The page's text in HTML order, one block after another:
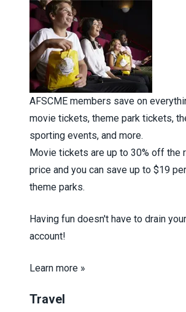
AFSCME members save on
movie tickets, theme park tickets,
sporting events, and more.
Movie tickets are up to 30% off the
price and you can save up to $19
theme parks.
Having fun doesn't have to drain
account!
Learn more »
Travel